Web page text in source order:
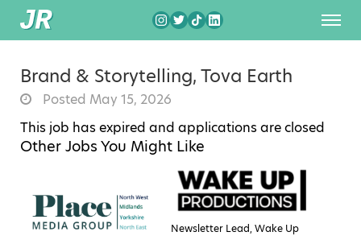
Brand & Storytelling, Tova Earth
Posted May 15, 2026
This job has expired and applications are closed
Other Jobs You Might Like
Newsletter Lead, Wake Up